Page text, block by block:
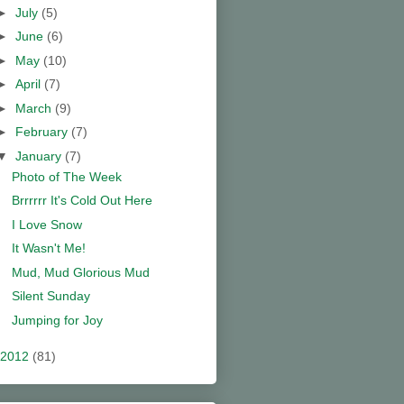
July (5)
June (6)
May (10)
April (7)
March (9)
February (7)
January (7)
Photo of The Week
Brrrrrr It's Cold Out Here
I Love Snow
It Wasn't Me!
Mud, Mud Glorious Mud
Silent Sunday
Jumping for Joy
2012 (81)